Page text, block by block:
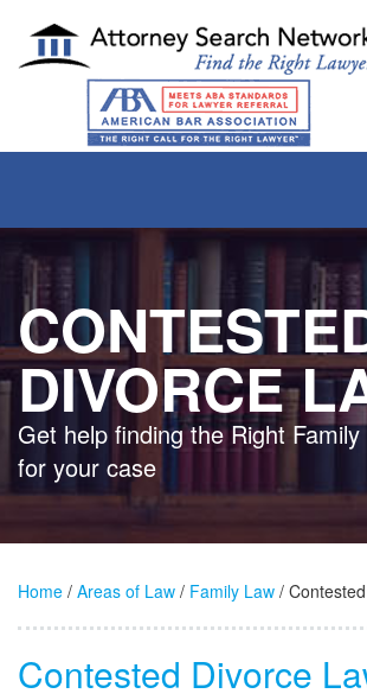
DIVORCE
Get help finding the Right
for your case
Home / Areas of Law / Family Law /
Contested Divorce